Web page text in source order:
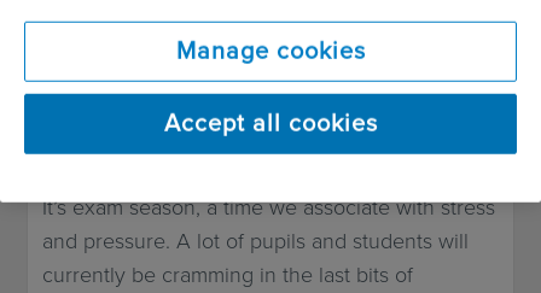
When it comes to improving concentration and
reducing stress, plants pass the test with flying
It’s exam season, a time we associate with stress
and pressure. A lot of pupils and students will
currently be cramming in the last bits of
Manage cookies
Accept all cookies